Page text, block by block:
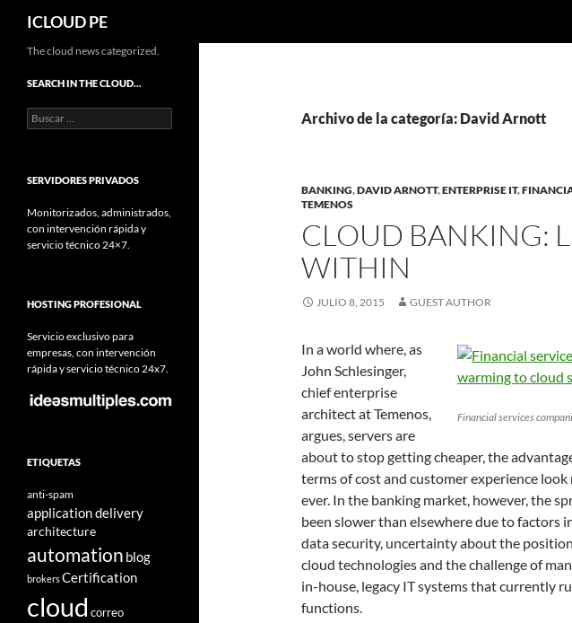
Saltar
contenido
ICLOUD PE
Archivo de la categoría: David Arnott
BANKING,DAVID ARNOTT,ENTERPRISE IT,
TEMENOS
CLOUD BANKING:
WITHIN
JULIO 8, 2015 GUEST AUTHOR
Financial services
In a world where, as
John Schlesinger,
chief enterprise
architect at Temenos,
argues, servers are
about to stop getting cheaper, the
terms of cost and customer experience
ever. In the banking market, however, the
been slower than elsewhere due to factors
data security, uncertainty about the
cloud technologies and the challenge of
in-house, legacy IT systems that currently
functions.
The cloud news categorized.
SEARCH IN THE CLOUD…
Buscar:
SERVIDORES PRIVADOS
Monitorizados, administrados,
con intervención rápida y
servicio técnico 24×7.
HOSTING PROFESIONAL
Servicio exclusivo para
empresas, con intervención
rápida y servicio técnico 24x7.
ETIQUETAS
anti-spam
application delivery
architecture
automation blog
brokersCertification
cloud correo